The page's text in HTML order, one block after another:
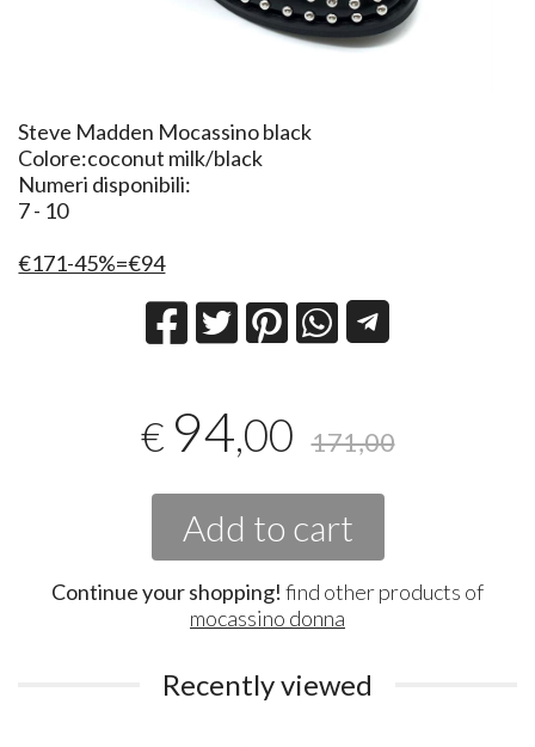
​Steve Madden Mocassino black
Colore:coconut milk/black
Numeri disponibili:
7 - 10
€171-45%=€94
€ 94,00 171,00
Add to cart
Continue your shopping! find other products of
mocassino donna
Recently viewed